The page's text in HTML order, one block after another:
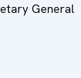
General